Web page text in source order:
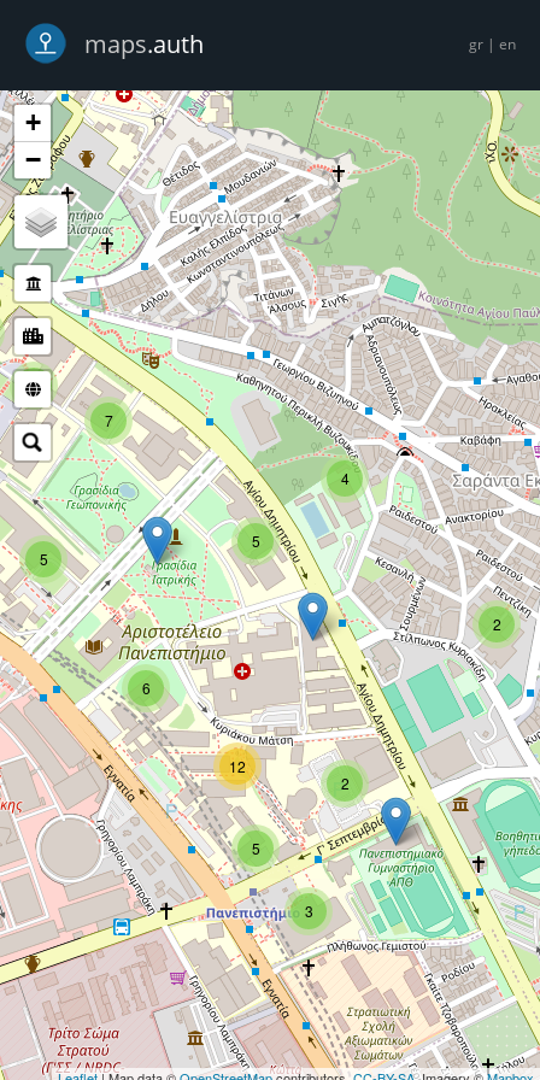
maps.auth gr | en
2
4
5
2
3
5
7
12
6
5
5
+
−